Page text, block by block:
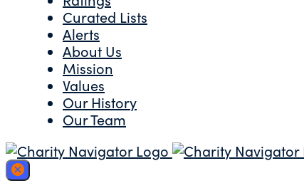
Curated Lists
Alerts
About Us
Mission
Values
Our History
Our Team